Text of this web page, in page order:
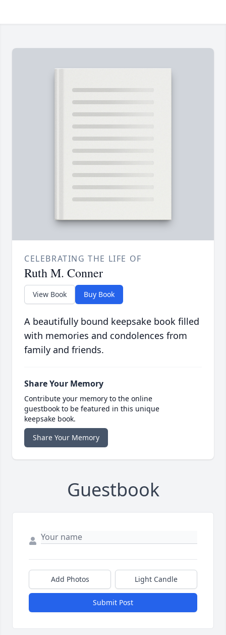
CELEBRATING THE LIFE OF
Ruth M. Conner
View Book Buy Book
A beautifully bound keepsake book filled
with memories and condolences from
family and friends.
Share Your Memory
Contribute your memory to the online
guestbook to be featured in this unique
keepsake book.
Share Your Memory
Guestbook
Add Photos Light Candle
Submit Post